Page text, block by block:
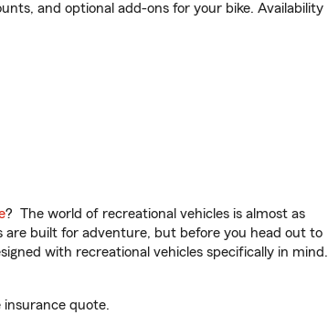
and optional add-ons for your bike. Availability
? The world of recreational vehicles is almost as
built for adventure, but before you head out to
with recreational vehicles specifically in mind.
insurance quote.